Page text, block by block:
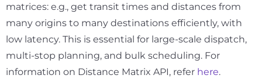
matrices: e.g., get transit times and distances from
many origins to many destinations efficiently, with
low latency. This is essential for large-scale dispatch,
multi-stop planning, and bulk scheduling. For
information on Distance Matrix API, refer here.